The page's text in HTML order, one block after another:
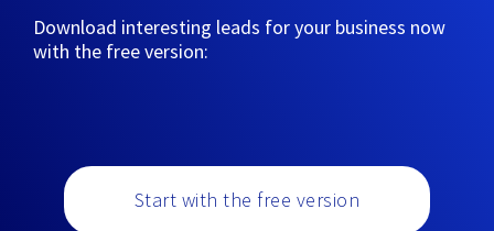
Download interesting leads for your business now
with the free version:
Start with the free version